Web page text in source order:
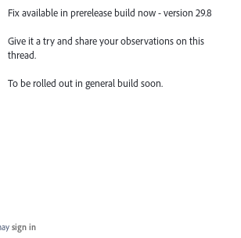
Fix available in prerelease build now - version 29.8
Give it a try and share your observations on this
thread.
To be rolled out in general build soon.
sign in